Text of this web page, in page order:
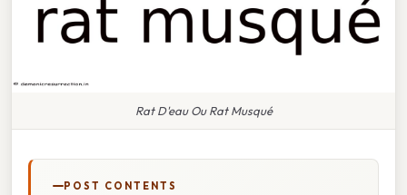
Rat D'eau Ou Rat Musqué
POST CONTENTS